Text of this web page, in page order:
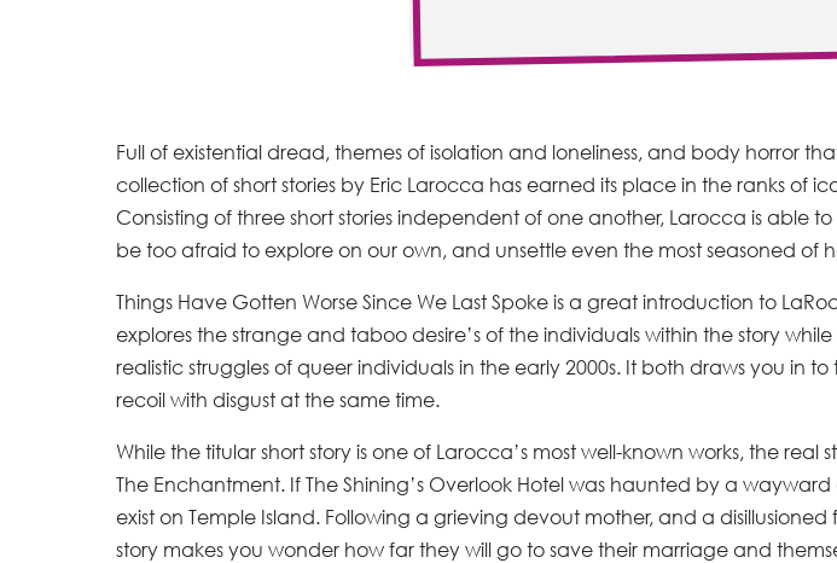
Full of existential dread, themes of isolation and loneliness, and body horror
collection of short stories by Eric Larocca has earned its place in the ranks of
Consisting of three short stories independent of one another, Larocca is able
be too afraid to explore on our own, and unsettle even the most seasoned of
Things Have Gotten Worse Since We Last Spoke is a great introduction to
explores the strange and taboo desire’s of the individuals within the story
realistic struggles of queer individuals in the early 2000s. It both draws you in
recoil with disgust at the same time.
While the titular short story is one of Larocca’s most well-known works, the real
The Enchantment. If The Shining’s Overlook Hotel was haunted by a
exist on Temple Island. Following a grieving devout mother, and a
story makes you wonder how far they will go to save their marriage and